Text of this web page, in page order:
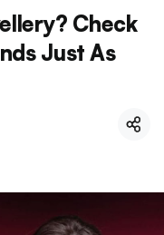
Check
Just As